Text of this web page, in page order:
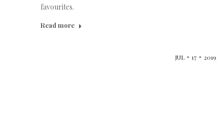
favourites.
Read more
JUL 17 2019